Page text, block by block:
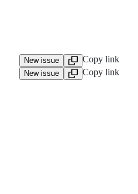
New issue Copy link
New issue
Copy link